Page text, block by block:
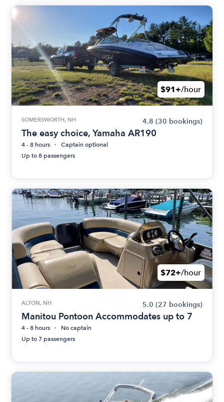
$91+/hour
SOMERSWORTH, NH 4.8 (30 bookings)
The easy choice, Yamaha AR190
4 - 8 hours
Captain optional
Up to 8 passengers
$72+/hour
ALTON, NH 5.0 (27 bookings)
Manitou Pontoon Accommodates up to 7
4 - 8 hours
No captain
Up to 7 passengers